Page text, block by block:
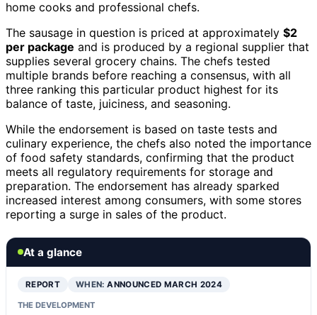
home cooks and professional chefs.
The sausage in question is priced at approximately $2
per package and is produced by a regional supplier that
supplies several grocery chains. The chefs tested
multiple brands before reaching a consensus, with all
three ranking this particular product highest for its
balance of taste, juiciness, and seasoning.
While the endorsement is based on taste tests and
culinary experience, the chefs also noted the importance
of food safety standards, confirming that the product
meets all regulatory requirements for storage and
preparation. The endorsement has already sparked
increased interest among consumers, with some stores
reporting a surge in sales of the product.
At a glance
REPORT WHEN:ANNOUNCED MARCH 2024
THE DEVELOPMENT